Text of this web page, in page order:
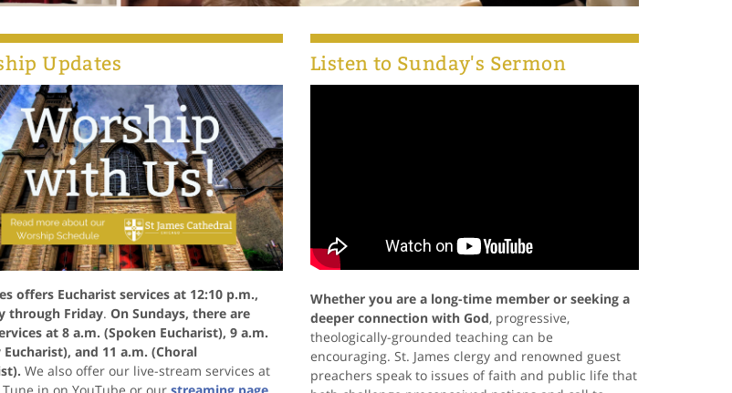
Updates
offers Eucharist services at 12:10 p.m.,
through Friday. On Sundays, there are
at 8 a.m. (Spoken Eucharist), 9 a.m.
Eucharist), and 11 a.m. (Choral
We also offer our live-stream services at
Listen to Sunday's Sermon
Whether you are a long-time member or seeking a
deeper connection with God, progressive,
theologically-grounded teaching can be
encouraging. St. James clergy and renowned guest
preachers speak to issues of faith and public life that